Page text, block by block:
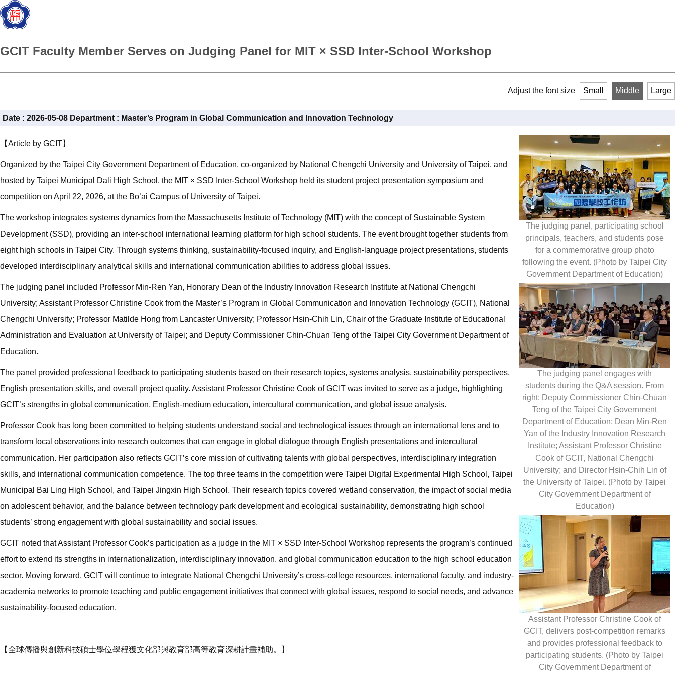
GCIT Faculty Member Serves on Judging Panel for MIT × SSD Inter-School Workshop
Adjust the font size Small Middle Large
The judging panel, participating school
principals, teachers, and students pose
for a commemorative group photo
following the event. (Photo by Taipei City
Government Department of Education)
The judging panel engages with
students during the Q&A session. From
right: Deputy Commissioner Chin-Chuan
Teng of the Taipei City Government
Department of Education; Dean Min-Ren
Yan of the Industry Innovation Research
Institute; Assistant Professor Christine
Cook of GCIT, National Chengchi
University; and Director Hsin-Chih Lin of
the University of Taipei. (Photo by Taipei
City Government Department of
Education)
Assistant Professor Christine Cook of
GCIT, delivers post-competition remarks
and provides professional feedback to
participating students. (Photo by Taipei
City Government Department of
Date : 2026-05-08 Department : Master’s Program in Global Communication and Innovation Technology
【Article by GCIT】
Organized by the Taipei City Government Department of Education, co-organized by National Chengchi University and University of Taipei, and
hosted by Taipei Municipal Dali High School, the MIT × SSD Inter-School Workshop held its student project presentation symposium and
competition on April 22, 2026, at the Bo’ai Campus of University of Taipei.
The workshop integrates systems dynamics from the Massachusetts Institute of Technology (MIT) with the concept of Sustainable System
Development (SSD), providing an inter-school international learning platform for high school students. The event brought together students from
eight high schools in Taipei City. Through systems thinking, sustainability-focused inquiry, and English-language project presentations, students
developed interdisciplinary analytical skills and international communication abilities to address global issues.
The judging panel included Professor Min-Ren Yan, Honorary Dean of the Industry Innovation Research Institute at National Chengchi
University; Assistant Professor Christine Cook from the Master’s Program in Global Communication and Innovation Technology (GCIT), National
Chengchi University; Professor Matilde Hong from Lancaster University; Professor Hsin-Chih Lin, Chair of the Graduate Institute of Educational
Administration and Evaluation at University of Taipei; and Deputy Commissioner Chin-Chuan Teng of the Taipei City Government Department of
Education.
The panel provided professional feedback to participating students based on their research topics, systems analysis, sustainability perspectives,
English presentation skills, and overall project quality. Assistant Professor Christine Cook of GCIT was invited to serve as a judge, highlighting
GCIT’s strengths in global communication, English-medium education, intercultural communication, and global issue analysis.
Professor Cook has long been committed to helping students understand social and technological issues through an international lens and to
transform local observations into research outcomes that can engage in global dialogue through English presentations and intercultural
communication. Her participation also reflects GCIT’s core mission of cultivating talents with global perspectives, interdisciplinary integration
skills, and international communication competence. The top three teams in the competition were Taipei Digital Experimental High School, Taipei
Municipal Bai Ling High School, and Taipei Jingxin High School. Their research topics covered wetland conservation, the impact of social media
on adolescent behavior, and the balance between technology park development and ecological sustainability, demonstrating high school
students’ strong engagement with global sustainability and social issues.
GCIT noted that Assistant Professor Cook’s participation as a judge in the MIT × SSD Inter-School Workshop represents the program’s continued
effort to extend its strengths in internationalization, interdisciplinary innovation, and global communication education to the high school education
sector. Moving forward, GCIT will continue to integrate National Chengchi University’s cross-college resources, international faculty, and industry-
academia networks to promote teaching and public engagement initiatives that connect with global issues, respond to social needs, and advance
sustainability-focused education.
【全球傳播與創新科技碩士學位學程獲文化部與教育部高等教育深耕計畫補助。】